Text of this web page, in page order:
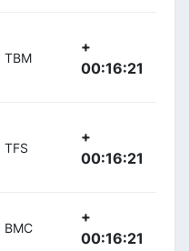
TBM
+
00:16:21
TFS
+
00:16:21
BMC
+
00:16:21